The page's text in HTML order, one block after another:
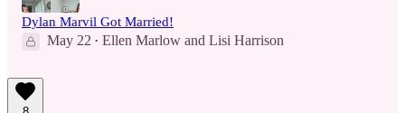
Dylan Marvil Got Married!
May 22 • Ellen Marlow and Lisi Harrison